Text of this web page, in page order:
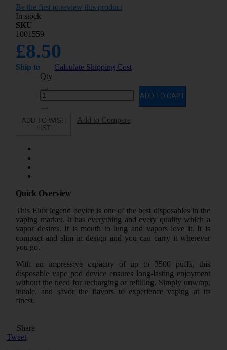
Be the first to review this product
In stock
SKU
1001559
£8.50
Ship to
Calculate Shipping Cost
Qty
ADD TO CART
ADD TO WISH
LIST
Add to Compare
Quick Overview
This Elux legend device is one of the best disposables in the
vaping market. It has everything and every quality which a
vapor desires. It is mouth to lung and vapors love it. It is
compact and slim in design and you can carry it wherever
you go.
With an impressive capacity of up to 3500 puffs, this
disposable vape pod device ensures long-lasting enjoyment
without the need for recharging or refilling. Simply unwrap,
inhale, and savor the flavors to experience vaping at its
finest.
Share
Tweet